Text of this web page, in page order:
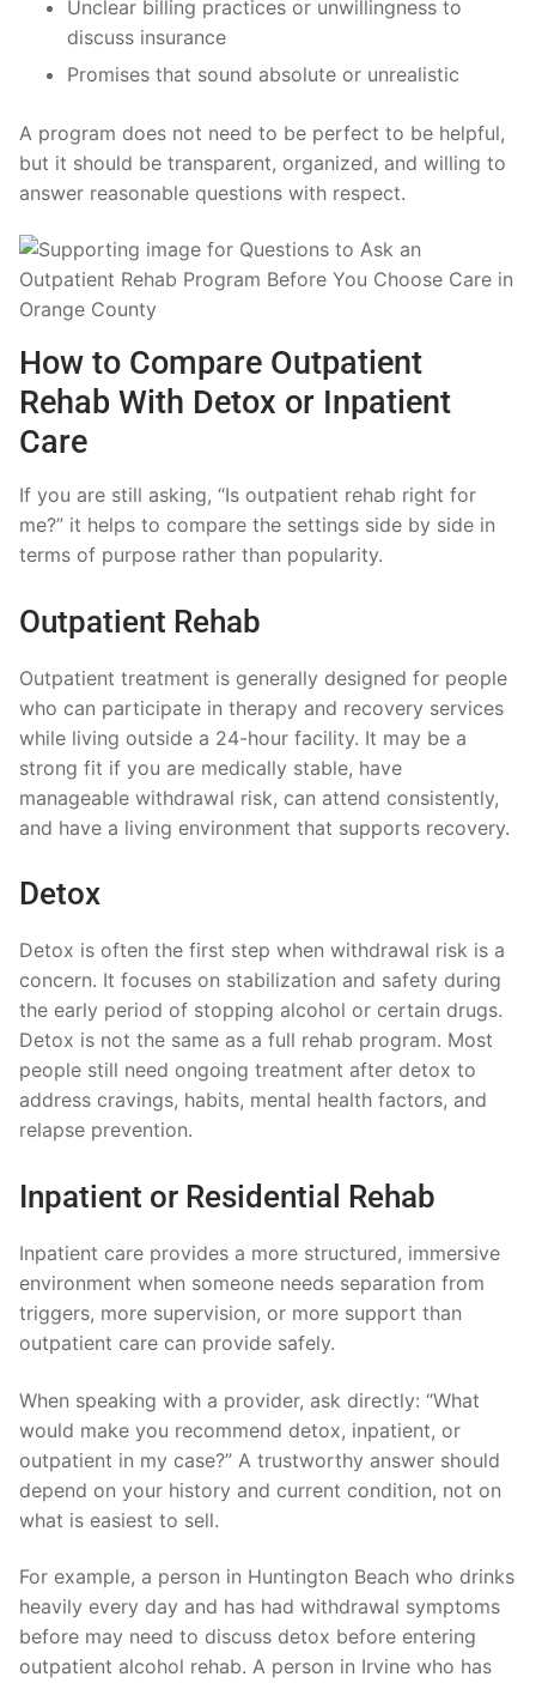
Unclear billing practices or unwillingness to
discuss insurance
Promises that sound absolute or unrealistic
A program does not need to be perfect to be helpful,
but it should be transparent, organized, and willing to
answer reasonable questions with respect.
How to Compare Outpatient
Rehab With Detox or Inpatient
Care
If you are still asking, “Is outpatient rehab right for
me?” it helps to compare the settings side by side in
terms of purpose rather than popularity.
Outpatient Rehab
Outpatient treatment is generally designed for people
who can participate in therapy and recovery services
while living outside a 24-hour facility. It may be a
strong fit if you are medically stable, have
manageable withdrawal risk, can attend consistently,
and have a living environment that supports recovery.
Detox
Detox is often the first step when withdrawal risk is a
concern. It focuses on stabilization and safety during
the early period of stopping alcohol or certain drugs.
Detox is not the same as a full rehab program. Most
people still need ongoing treatment after detox to
address cravings, habits, mental health factors, and
relapse prevention.
Inpatient or Residential Rehab
Inpatient care provides a more structured, immersive
environment when someone needs separation from
triggers, more supervision, or more support than
outpatient care can provide safely.
When speaking with a provider, ask directly: “What
would make you recommend detox, inpatient, or
outpatient in my case?” A trustworthy answer should
depend on your history and current condition, not on
what is easiest to sell.
For example, a person in Huntington Beach who drinks
heavily every day and has had withdrawal symptoms
before may need to discuss detox before entering
outpatient alcohol rehab. A person in Irvine who has